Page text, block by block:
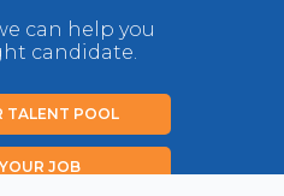
can help you
candidate.
TALENT POOL
JOB